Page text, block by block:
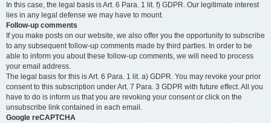
In this case, the legal basis is Art. 6 Para. 1 lit. f) GDPR. Our legitimate interest
lies in any legal defense we may have to mount.
Follow-up comments
If you make posts on our website, we also offer you the opportunity to subscribe
to any subsequent follow-up comments made by third parties. In order to be
able to inform you about these follow-up comments, we will need to process
your email address.
The legal basis for this is Art. 6 Para. 1 lit. a) GDPR. You may revoke your prior
consent to this subscription under Art. 7 Para. 3 GDPR with future effect. All you
have to do is inform us that you are revoking your consent or click on the
unsubscribe link contained in each email.
Google reCAPTCHA